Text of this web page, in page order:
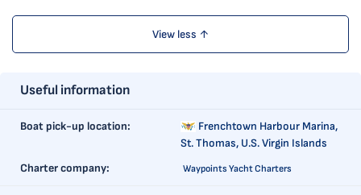
View less ↑
Useful information
Boat pick-up location:
Frenchtown Harbour Marina,
St. Thomas, U.S. Virgin Islands
Charter company:
Waypoints Yacht Charters